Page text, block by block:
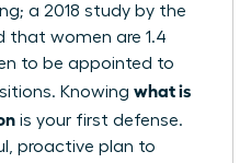
a 2018 study by the
that women are 1.4
to be appointed to
Knowing what is
is your first defense.
proactive plan to